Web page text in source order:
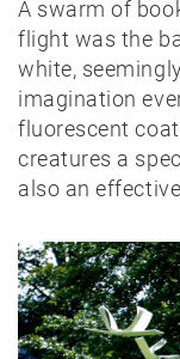
A swarm of
flight was the
white,
imagination
fluorescent
creatures a
also an